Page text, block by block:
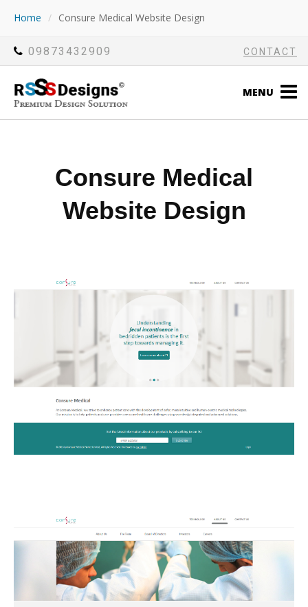
Home / Consure Medical Website Design
09873432909 CONTACT
MENU
Consure Medical
Website Design